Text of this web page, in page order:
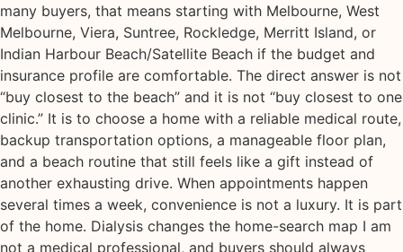
many buyers, that means starting with Melbourne, West
Melbourne, Viera, Suntree, Rockledge, Merritt Island, or
Indian Harbour Beach/Satellite Beach if the budget and
insurance profile are comfortable. The direct answer is not
“buy closest to the beach” and it is not “buy closest to one
clinic.” It is to choose a home with a reliable medical route,
backup transportation options, a manageable floor plan,
and a beach routine that still feels like a gift instead of
another exhausting drive. When appointments happen
several times a week, convenience is not a luxury. It is part
of the home. Dialysis changes the home-search map I am
not a medical professional, and buyers should always